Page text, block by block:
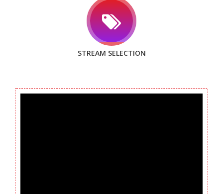
STREAM SELECTION